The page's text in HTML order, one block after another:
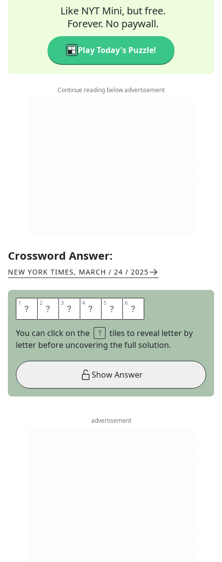
Like NYT Mini, but free.
Forever. No paywall.
Play Today's Puzzle!
Continue reading below advertisement
Crossword Answer:
NEW YORK TIMES, MARCH / 24 / 2025
1 I 2 G 3 L 4 O 5 O 6 S
You can click on the
tiles to reveal letter by
letter before uncovering the full solution.
Show Answer
advertisement